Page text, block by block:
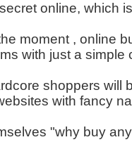
online, which
moment , online
with just a simple
shoppers will
with fancy
"why buy